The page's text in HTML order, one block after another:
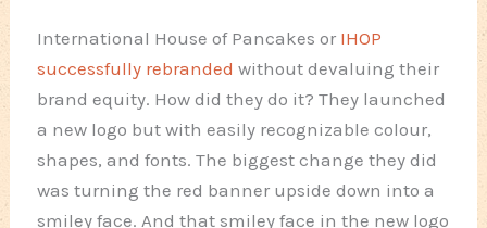
International House of Pancakes or IHOP
successfully rebranded without devaluing their
brand equity. How did they do it? They launched
a new logo but with easily recognizable colour,
shapes, and fonts. The biggest change they did
was turning the red banner upside down into a
smiley face. And that smiley face in the new logo